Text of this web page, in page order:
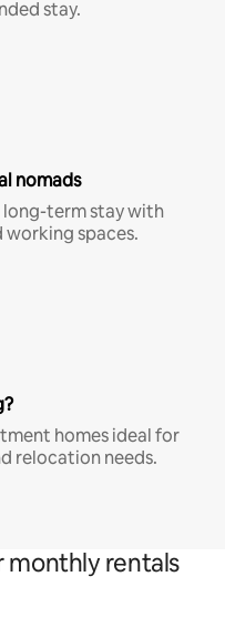
stay.
nomads
long-term stay with
spaces.
homes ideal for
relocation needs.
monthly rentals